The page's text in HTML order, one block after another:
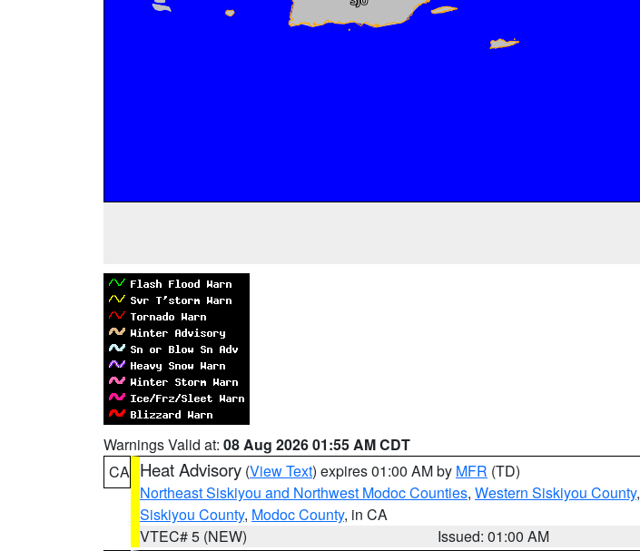
Warnings Valid at: 08 Aug 2026 01:55 AM CDT
CA Heat Advisory (View Text) expires 01:00 AM by MFR (TD)
Northeast Siskiyou and Northwest Modoc Counties, Western Siskiyou County,
Siskiyou County, Modoc County, in CA
VTEC# 5 (NEW)
Issued: 01:00 AM